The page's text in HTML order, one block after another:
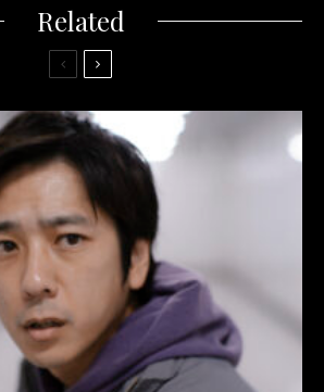
Related